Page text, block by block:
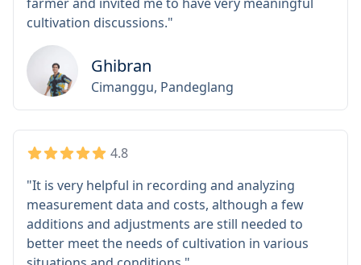
farmer and invited me to have very meaningful
Ghibran
Cimanggu, Pandeglang
"It is very helpful in recording and analyzing
measurement data and costs, although a few
additions and adjustments are still needed to
better meet the needs of cultivation in various